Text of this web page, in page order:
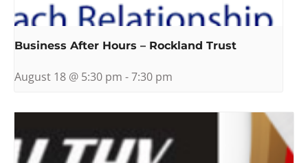
Business After Hours – Rockland Trust
August 18 @ 5:30 pm -7:30 pm